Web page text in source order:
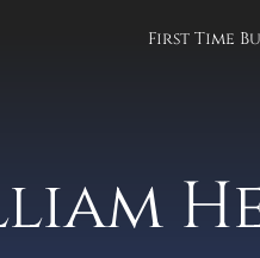
First Time